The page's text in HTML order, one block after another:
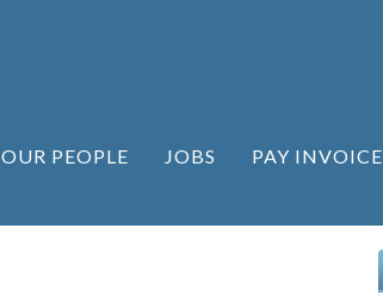
OUR PEOPLE JOBS PAY INVOICE